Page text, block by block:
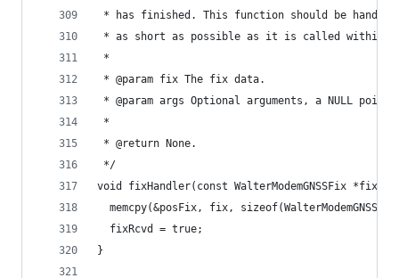
* has finished. This function should be
* as short as possible as it is called within the
*
* @param fix The fix data.
* @param args Optional arguments, a NULL
*
* @return None.
*/
void fixHandler(const WalterModemGNSSFix *fix,
memcpy(&posFix, fix,
  fixRcvd = true;
}